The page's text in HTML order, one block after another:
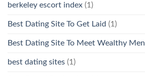
berkeley escort index (1)
Best Dating Site To Get Laid (1)
Best Dating Site To Meet Wealthy Men
best dating sites (1)